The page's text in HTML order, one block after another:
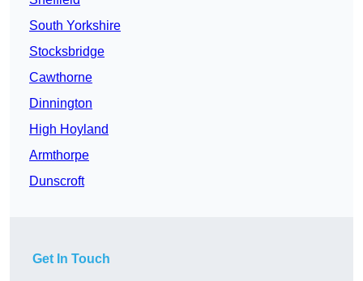
South Yorkshire
Stocksbridge
Cawthorne
Dinnington
High Hoyland
Armthorpe
Dunscroft
Get In Touch